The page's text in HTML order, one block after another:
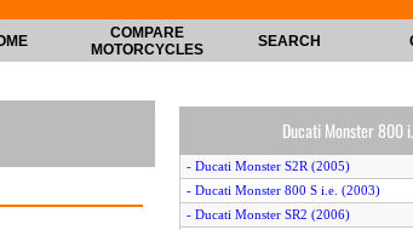
COMPARE
MOTORCYCLES
SEARCH
Ducati Monster 800
- Ducati Monster S2R (2005)
- Ducati Monster 800 S i.e. (2003)
- Ducati Monster SR2 (2006)